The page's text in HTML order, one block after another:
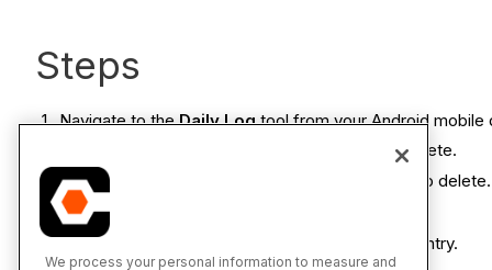
Steps
Navigate to theDaily Logtool from your Android mobile
Tap the date containing the entry you want to delete.
Tap the category containing the entry you want to delete.
TapDelete
TapYes to confirm your decision to delete the entry.
We process your personal information to measure and